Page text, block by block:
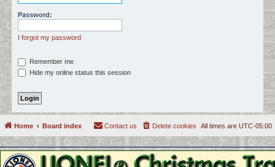
h
Password:
I forgot my password
Remember me
Hide my online status this session
Home Board index All times are UTC-05:00
Delete cookies
Contact us